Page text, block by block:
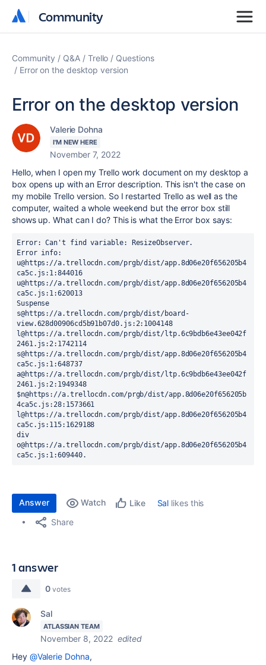
Community
Community
Community Q&A Trello
Questions
Error on the desktop version
Error on the desktop version
Valerie Dohna
I'M NEW HERE
November 7, 2022
Hello, when I open my Trello work document on my desktop a
box opens up with an Error description. This isn't the case on
my mobile Trello version. So I restarted Trello as well as the
computer, waited a whole weekend but the error box still
shows up. What can I do? This is what the Error box says:
Error: Can't find variable: ResizeObserver.
Error info:
u@https://a.trellocdn.com/prgb/dist/app.8d06e20f656205b4
ca5c.js:1:844016
u@https://a.trellocdn.com/prgb/dist/app.8d06e20f656205b4
ca5c.js:1:620013
Suspense
s@https://a.trellocdn.com/prgb/dist/board-
view.628d00906cd5b91b07d0.js:2:1004148
l@https://a.trellocdn.com/prgb/dist/ltp.6c9bdb6e43ee042f
2461.js:2:1742114
s@https://a.trellocdn.com/prgb/dist/app.8d06e20f656205b4
ca5c.js:1:648737
a@https://a.trellocdn.com/prgb/dist/ltp.6c9bdb6e43ee042f
2461.js:2:1949348
$n@https://a.trellocdn.com/prgb/dist/app.8d06e20f656205b
4ca5c.js:28:1573661
l@https://a.trellocdn.com/prgb/dist/app.8d06e20f656205b4
ca5c.js:115:1629188
div
o@https://a.trellocdn.com/prgb/dist/app.8d06e20f656205b4
ca5c.js:1:609440.
Answer Watch Like Sal likes this
Share
1 answer
0 votes
Sal
ATLASSIAN TEAM
November 8, 2022 edited
Hey @Valerie Dohna,